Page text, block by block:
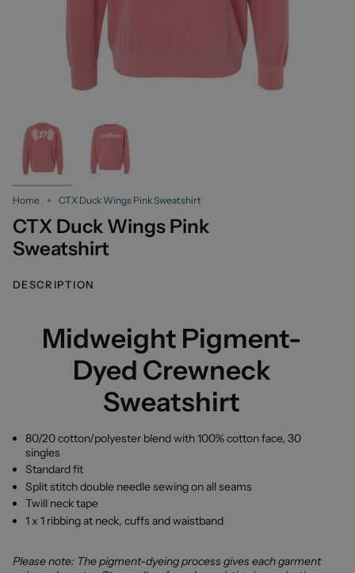
Home CTX Duck Wings Pink Sweatshirt
CTX Duck Wings Pink
Sweatshirt
DESCRIPTION
Midweight Pigment-
Dyed Crewneck
Sweatshirt
80/20 cotton/polyester blend with 100% cotton face, 30
singles
Standard fit
Split stitch double needle sewing on all seams
Twill neck tape
1 x 1 ribbing at neck, cuffs and waistband
Please note: The pigment-dyeing process gives each garment